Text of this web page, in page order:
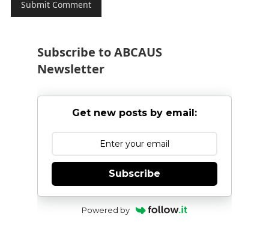
Subscribe to ABCAUS
Newsletter
Get new posts by email:
Subscribe
Powered by